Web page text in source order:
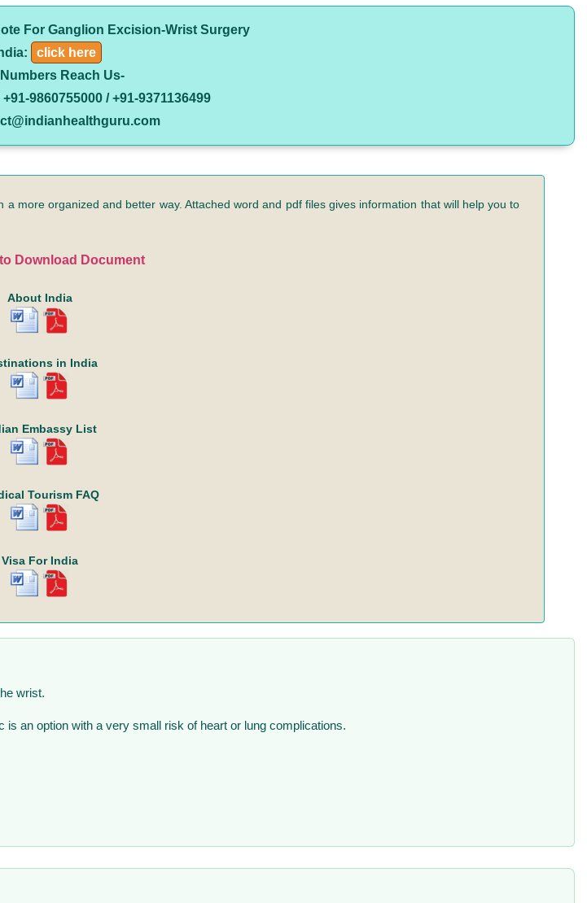
For Ganglion Excision-Wrist Surgery
click here
Reach Us-
9860755000 / +91-9371136499
more organized and better way. Attached word and pdf files gives information that will help you to
Download Document
About India
in India
Embassy List
Tourism FAQ
Visa For India
wrist.
is an option with a very small risk of heart or lung complications.